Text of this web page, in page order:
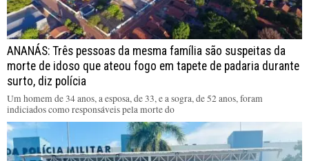
ANANÁS: Três pessoas da mesma família são suspeitas da
morte de idoso que ateou fogo em tapete de padaria durante
surto, diz polícia
Um homem de 34 anos, a esposa, de 33, e a sogra, de 52 anos, foram
indiciados como responsáveis pela morte do